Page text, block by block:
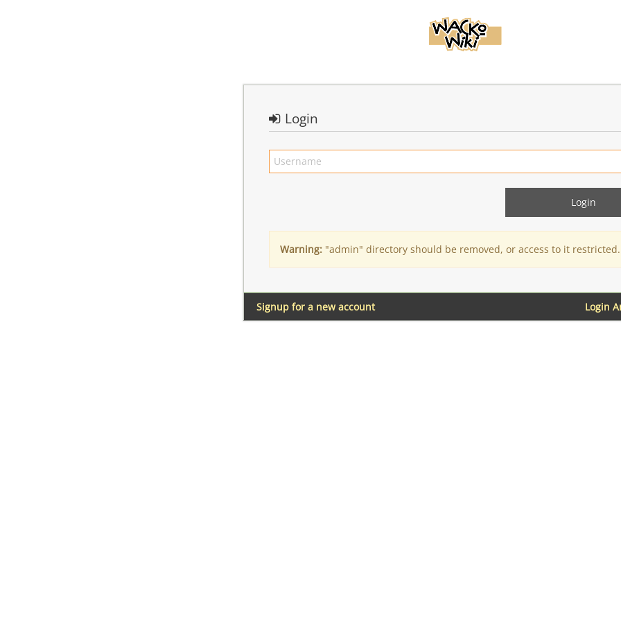
Login
Warning: "admin" directory should be removed, or access to it restricted.
Login
Signup for a new account